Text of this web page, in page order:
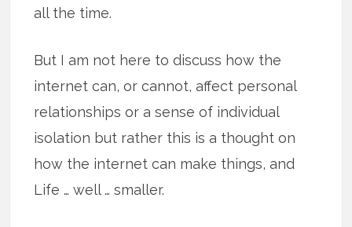
all the time.
But I am not here to discuss how the
internet can, or cannot, affect personal
relationships or a sense of individual
isolation but rather this is a thought on
how the internet can make things, and
Life … well … smaller.